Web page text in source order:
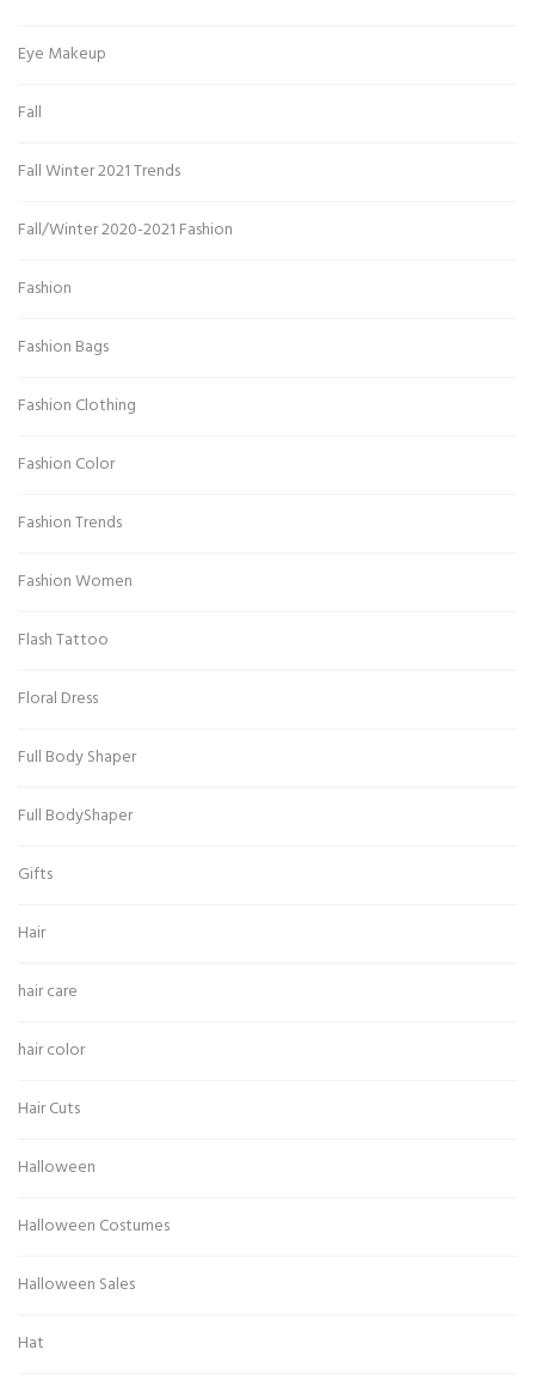
Eye Makeup
Fall
Fall Winter 2021 Trends
Fall/Winter 2020-2021 Fashion
Fashion
Fashion Bags
Fashion Clothing
Fashion Color
Fashion Trends
Fashion Women
Flash Tattoo
Floral Dress
Full Body Shaper
Full BodyShaper
Gifts
Hair
hair care
hair color
Hair Cuts
Halloween
Halloween Costumes
Halloween Sales
Hat